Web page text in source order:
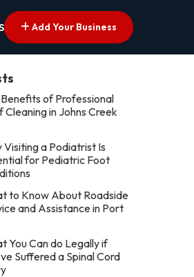
Add Your Business
of Professional
Cleaning in Johns Creek
Visiting a Podiatrist Is
for Pediatric Foot
to Know About Roadside
and Assistance in Port
You Can do Legally if
Suffered a Spinal Cord